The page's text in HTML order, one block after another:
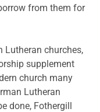
from them for
Lutheran churches,
supplement
church many
Lutheran
done, Fothergill